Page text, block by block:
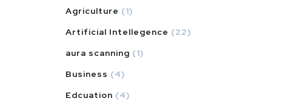
Agriculture (1)
Artificial Intellegence (22)
aura scanning (1)
Business (4)
Edcuation (4)